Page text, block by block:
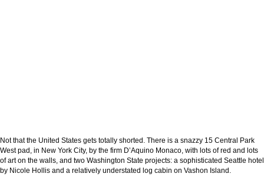
Not that the United States gets totally shorted. There is a snazzy 15 Central Park
West pad, in New York City, by the firm D’Aquino Monaco, with lots of red and lots
of art on the walls, and two Washington State projects: a sophisticated Seattle hotel
by Nicole Hollis and a relatively understated log cabin on Vashon Island.